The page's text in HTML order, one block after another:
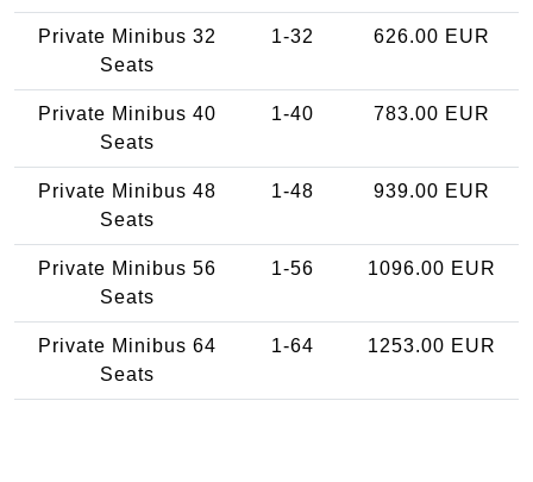
Private Minibus 32
Seats
1-32 626.00 EUR
Private Minibus 40
Seats
1-40 783.00 EUR
Private Minibus 48
Seats
1-48 939.00 EUR
Private Minibus 56
Seats
1-56 1096.00 EUR
Private Minibus 64
Seats
1-64 1253.00 EUR